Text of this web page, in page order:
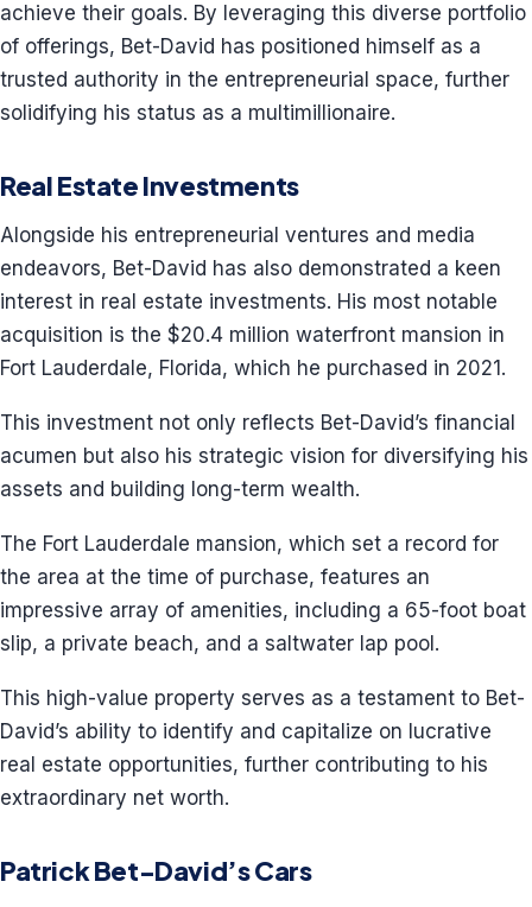
achieve their goals. By leveraging this diverse portfolio
of offerings, Bet-David has positioned himself as a
trusted authority in the entrepreneurial space, further
solidifying his status as a multimillionaire.
Real Estate Investments
Alongside his entrepreneurial ventures and media
endeavors, Bet-David has also demonstrated a keen
interest in real estate investments. His most notable
acquisition is the $20.4 million waterfront mansion in
Fort Lauderdale, Florida, which he purchased in 2021.
This investment not only reflects Bet-David’s financial
acumen but also his strategic vision for diversifying his
assets and building long-term wealth.
The Fort Lauderdale mansion, which set a record for
the area at the time of purchase, features an
impressive array of amenities, including a 65-foot boat
slip, a private beach, and a saltwater lap pool.
This high-value property serves as a testament to Bet-
David’s ability to identify and capitalize on lucrative
real estate opportunities, further contributing to his
extraordinary net worth.
Patrick Bet-David’s Cars